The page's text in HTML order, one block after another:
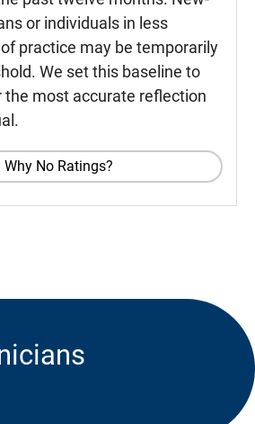
or individuals in less
practice may be temporarily
We set this baseline to
the most accurate reflection
Why No Ratings?